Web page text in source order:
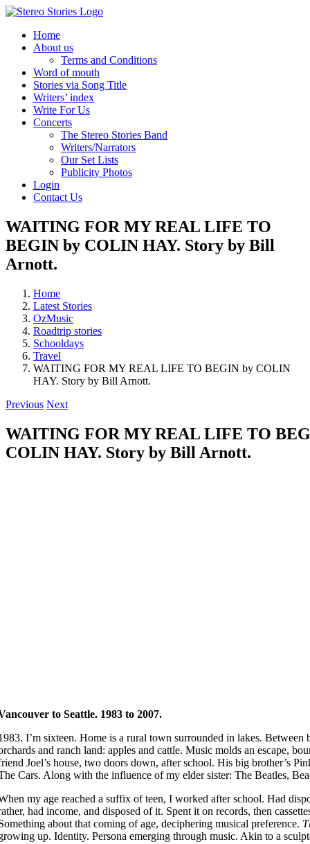
Skip
contentHome
About us
Terms and Conditions
Word of mouth
Stories via Song Title
Writers’ index
Write For Us
Concerts
The Stereo Stories Band
Writers/Narrators
Our Set Lists
Publicity Photos
Login
Contact Us
WAITING FOR MY REAL LIFE TO
BEGIN by COLIN HAY. Story by Bill
Arnott.
Home
Latest Stories
OzMusic
Roadtrip stories
Schooldays
Travel
WAITING FOR MY REAL LIFE TO BEGIN by COLIN
HAY. Story by Bill Arnott.
Previous Next
WAITING FOR MY REAL LIFE TO
COLIN HAY. Story by Bill Arnott.
to Seattle. 1983 to 2007.
I’m sixteen. Home is a rural town surrounded in lakes. Between
and ranch land: apples and cattle. Music molds an escape,
Joel’s house, two doors down, after school. His big brother’s
Cars. Along with the influence of my elder sister: The Beatles,
my age reached a suffix of teen, I worked after school. Had
had income, and disposed of it. Spent it on records, then
about that coming of age, deciphering musical preference.
up. Identity. Persona emerging through music. Akin to a